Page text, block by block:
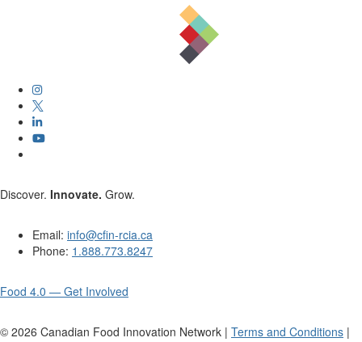
Discover. Innovate. Grow.
Email: info@cfin-rcia.ca
Phone: 1.888.773.8247
Food 4.0 — Get Involved
© 2026 Canadian Food Innovation Network | Terms and Conditions |